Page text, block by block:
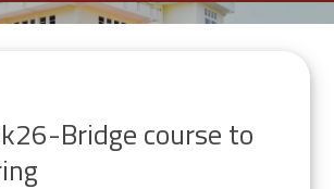
Bridge course to